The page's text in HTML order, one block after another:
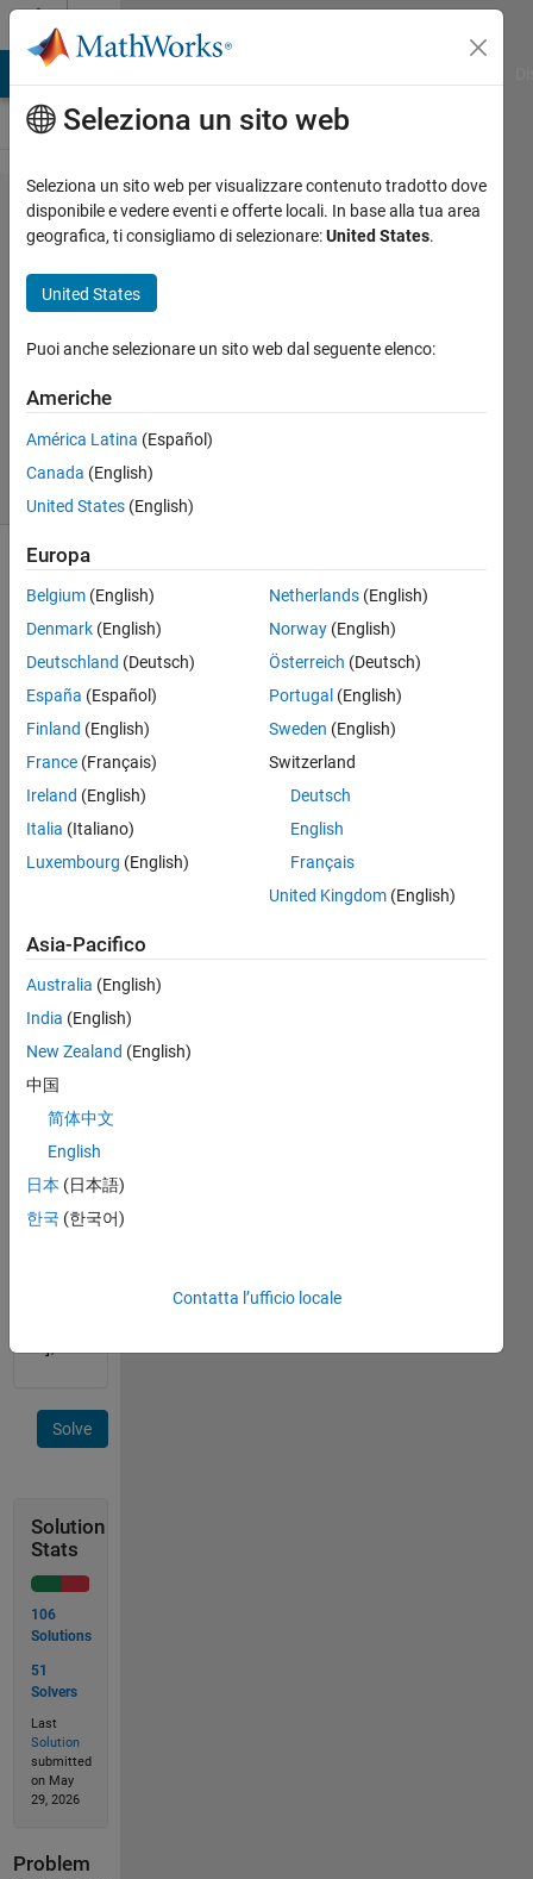
Vai al contenuto
Problem
43569.
Avengers
Assemble!
Jamil
Kasan
51
solvers
Given
matrix
with
so
many
zeroes,
trim
those
zeroes
and
output
joining
all
nnz
elements
Example:
= [0 0
0 0 0;
0 2 0
0 0 0
0; 0 1
Solve
Solution
Stats
106
Solutions
51
Solvers
Last
Solution
submitted
on May
29, 2026
Problem
Seleziona un sito web
Seleziona un sito web per visualizzare contenuto tradotto dove
disponibile e vedere eventi e offerte locali. In base alla tua area
geografica, ti consigliamo di selezionare:United States.
United States
Puoi anche selezionare un sito web dal seguente elenco:
Americhe
América Latina (Español)
Canada (English)
United States (English)
Europa
Belgium (English)
Denmark (English)
Deutschland (Deutsch)
España (Español)
Finland (English)
France (Français)
Ireland (English)
Italia (Italiano)
Luxembourg (English)
Netherlands (English)
Norway (English)
Österreich (Deutsch)
Portugal (English)
Sweden (English)
Switzerland
Deutsch
English
Français
United Kingdom (English)
Asia-Pacifico
Australia (English)
India (English)
New Zealand (English)
中国
简体中文
English
日本 (日本語)
한국 (한국어)
Contatta l’ufficio locale